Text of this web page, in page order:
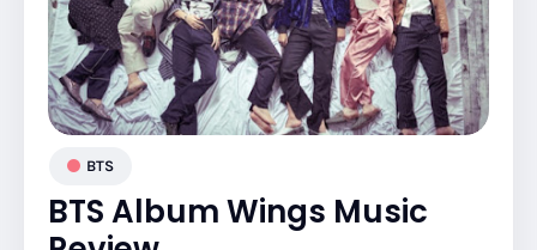
BTS
BTS Album Wings Music